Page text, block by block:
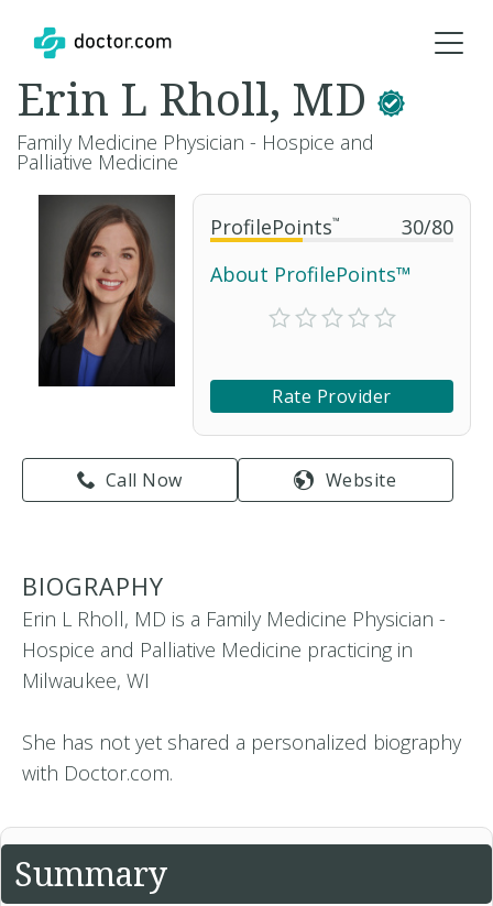
ProfilePoints™ 30/80
About ProfilePoints™
Rate Provider
Call Now Website
Erin L Rholl, MD
Family Medicine Physician - Hospice and
Palliative Medicine
BIOGRAPHY
Erin L Rholl, MD is a Family Medicine Physician -
Hospice and Palliative Medicine practicing in
Milwaukee, WI
She has not yet shared a personalized biography
with Doctor.com.
Summary